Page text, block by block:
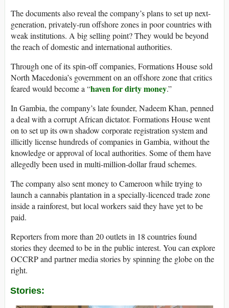
The documents also reveal the company’s plans to set up next-
generation, privately-run offshore zones in poor countries with
weak institutions. A big selling point? They would be beyond
the reach of domestic and international authorities.
Through one of its spin-off companies, Formations House sold
North Macedonia’s government on an offshore zone that critics
feared would become a “haven for dirty money.”
In Gambia, the company’s late founder, Nadeem Khan, penned
a deal with a corrupt African dictator. Formations House went
on to set up its own shadow corporate registration system and
illicitly license hundreds of companies in Gambia, without the
knowledge or approval of local authorities. Some of them have
allegedly been used in multi-million-dollar fraud schemes.
The company also sent money to Cameroon while trying to
launch a cannabis plantation in a specially-licenced trade zone
inside a rainforest, but local workers said they have yet to be
paid.
Reporters from more than 20 outlets in 18 countries found
stories they deemed to be in the public interest. You can explore
OCCRP and partner media stories by spinning the globe on the
right.
Stories: